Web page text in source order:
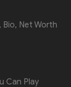
Bio, Net Worth
Can Play